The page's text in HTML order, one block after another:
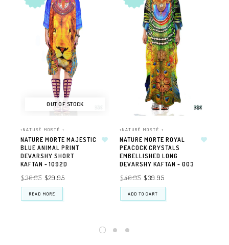
OUT OF STOCK
+NATURÉ MORTÉ +
NATURE MORTE MAJESTIC
BLUE ANIMAL PRINT
DEVARSHY SHORT
KAFTAN - 1092D
$36.95 $29.95
READ MORE
+NATURÉ MORTÉ +
NATURE MORTE ROYAL
PEACOCK CRYSTALS
EMBELLISHED LONG
DEVARSHY KAFTAN - 003
$46.95 $39.95
ADD TO CART